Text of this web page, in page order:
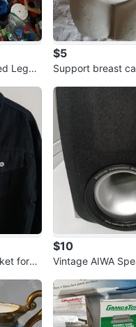
Lego f
$5
Support breast
for
$10
Vintage AIWA